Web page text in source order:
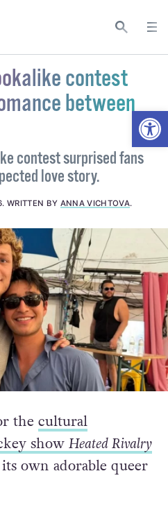
contest
between
contest surprised fans
love story.
. WRITTEN BY ANNA VICHTOVA.
the cultural
show Heated Rivalry
own adorable queer